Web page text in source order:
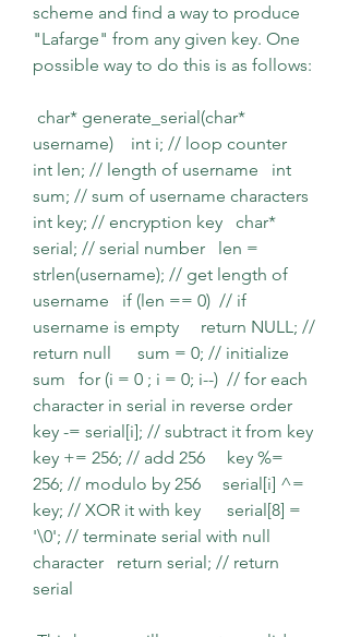
scheme and find a way to produce
"Lafarge" from any given key. One
possible way to do this is as follows:
username)    int i; // loop counter
int len; // length of username   int
sum; // sum of username characters
int key; // encryption key   char*
serial; // serial number   len =
strlen(username); // get length of
username   if (len == 0)  // if
username is empty     return NULL; //
return null      sum = 0; // initialize
sum   for (i = 0 ; i = 0; i--)  // for each
character in serial in reverse order
key -= serial[i]; // subtract it from key
key += 256; // add 256     key %=
256; // modulo by 256     serial[i] ^=
key; // XOR it with key      serial[8] =
'\0'; // terminate serial with null
character   return serial; // return
serial